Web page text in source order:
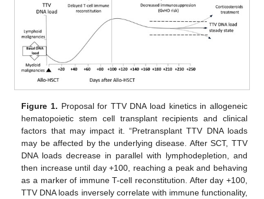
Figure 1. Proposal for TTV DNA load kinetics in allogeneic
hematopoietic stem cell transplant recipients and clinical
factors that may impact it. “Pretransplant TTV DNA loads
may be affected by the underlying disease. After SCT, TTV
DNA loads decrease in parallel with lymphodepletion, and
then increase until day +100, reaching a peak and behaving
as a marker of immune T-cell reconstitution. After day +100,
TTV DNA loads inversely correlate with immune functionality,